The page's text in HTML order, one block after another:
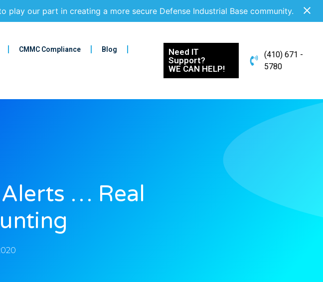
play our part in creating a more secure Defense Industrial Base community.
CMMC Compliance Blog
Need IT
Support?
WE CAN HELP!
(410) 671 -
5780
… Real